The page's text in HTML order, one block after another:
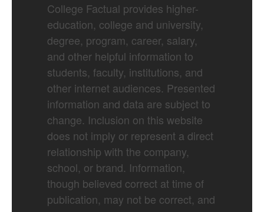
College Factual provides higher-
education, college and university,
degree, program, career, salary,
and other helpful information to
students, faculty, institutions, and
other internet audiences. Presented
information and data are subject to
change. Inclusion on this website
does not imply or represent a direct
relationship with the company,
school, or brand. Information,
though believed correct at time of
publication, may not be correct, and